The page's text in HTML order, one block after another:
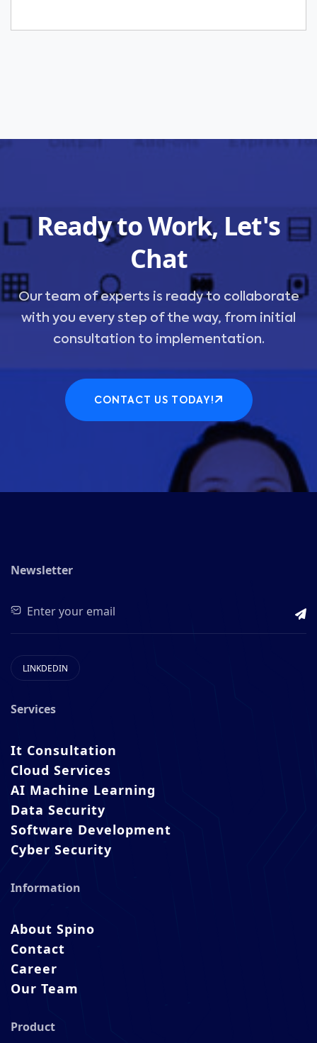
Ready to Work, Let's
Chat
Our team of experts is ready to collaborate
with you every step of the way, from initial
consultation to implementation.
CONTACT US TODAY!
Newsletter
LINKDEDIN
Services
It Consultation
Cloud Services
AI Machine Learning
Data Security
Software Development
Cyber Security
Information
About Spino
Contact
Career
Our Team
Product